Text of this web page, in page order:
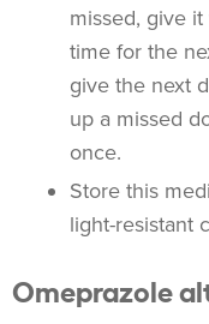
missed, give
time for the
give the next
up a missed
once.
Store this
light-resistant
Omeprazole